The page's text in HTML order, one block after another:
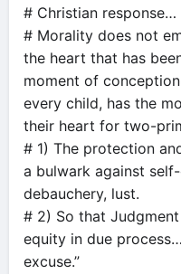
# Christian response…
# Morality does not
the heart that has
moment of
every child, has the
their heart for two-
# 1) The protection
a bulwark against
debauchery, lust.
# 2) So that
equity in due
excuse.”